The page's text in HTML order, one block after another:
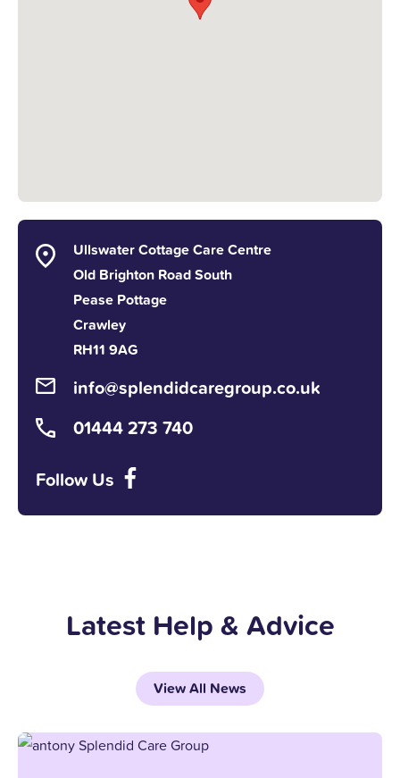
Ullswater Cottage Care Centre
Old Brighton Road South
Pease Pottage
Crawley
RH11 9AG
info@splendidcaregroup.co.uk
01444 273 740
Follow Us
Latest Help & Advice
View All News